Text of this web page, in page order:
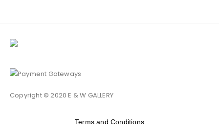
Copyright © 2020 E & W GALLERY
Terms and Conditions